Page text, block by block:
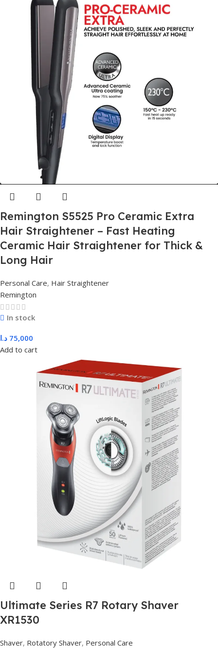
Remington S5525 Pro Ceramic Extra
Hair Straightener – Fast Heating
Ceramic Hair Straightener for Thick &
Long Hair
Personal Care, Hair Straightener
Remington
In stock
75,000 د.ا
Add to cart
Ultimate Series R7 Rotary Shaver
XR1530
Shaver, Rotatory Shaver, Personal Care